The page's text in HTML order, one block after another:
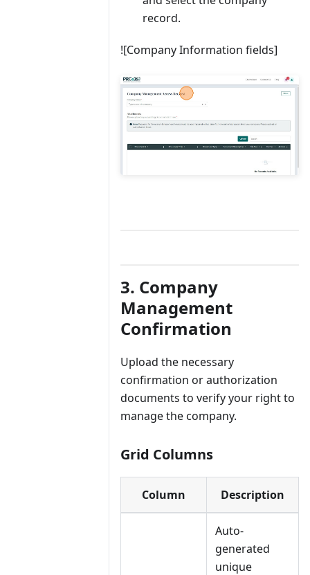
record.
![Company Information fields]
3. Company
Management
Confirmation
Upload the necessary
confirmation or authorization
documents to verify your right to
manage the company.
Grid Columns
Column Description
Auto-
generated
unique